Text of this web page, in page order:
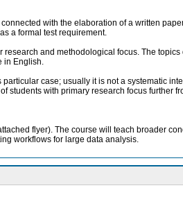
with the elaboration of a written
a formal test requirement.
and methodological focus. The
in English.
case; usually it is not a systematic
students with primary research focus further
flyer). The course will teach broader
workflows for large data analysis.